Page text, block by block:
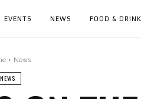
EVENTS NEWS FOOD & DRINK
News
NEWS